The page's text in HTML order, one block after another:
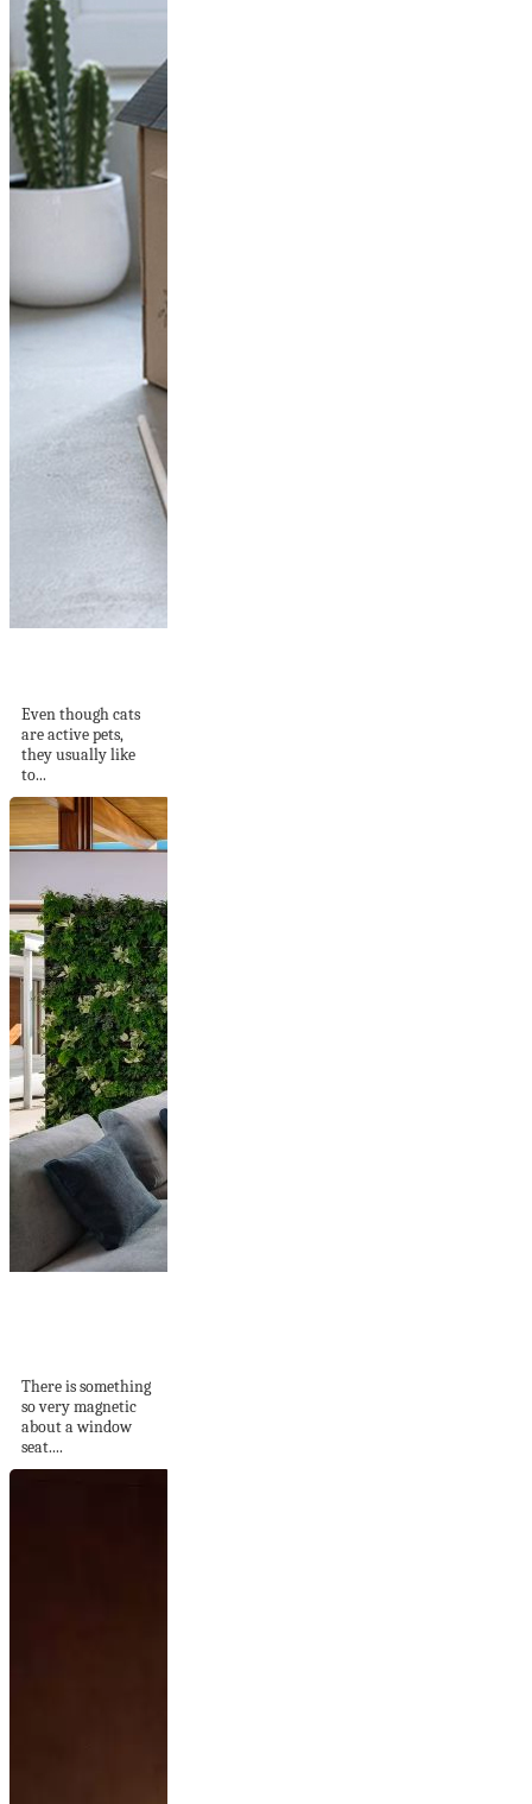
Even though cats
are active pets,
they usually like
to...
There is something
so very magnetic
about a window
seat....